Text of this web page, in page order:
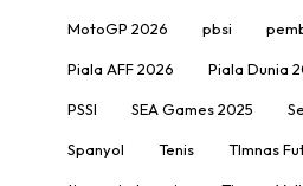
MotoGP 2026 pbsi
Piala AFF 2026 Piala Dunia
PSSI SEA Games 2025
Spanyol Tenis TImnas